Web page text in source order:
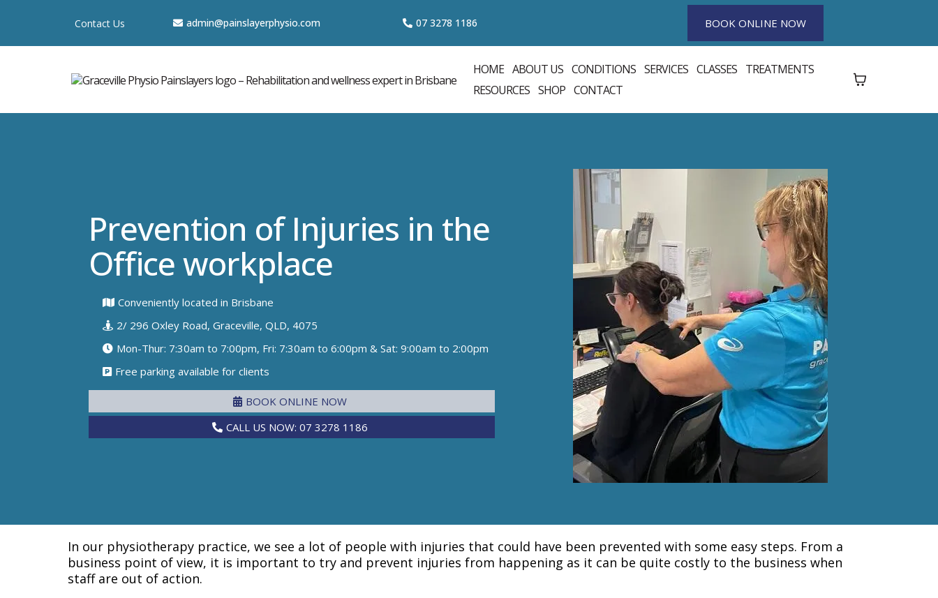
Contact Us admin@painslayerphysio.com 07 3278 1186 BOOK ONLINE NOW
HOME ABOUT US CONDITIONS SERVICES CLASSES TREATMENTS
RESOURCES SHOP CONTACT
Prevention of Injuries in the
Office workplace
Conveniently located in Brisbane
2/ 296 Oxley Road, Graceville, QLD, 4075
Mon-Thur: 7:30am to 7:00pm, Fri: 7:30am to 6:00pm & Sat: 9:00am to 2:00pm
Free parking available for clients
BOOK ONLINE NOW
CALL US NOW: 07 3278 1186
In our physiotherapy practice, we see a lot of people with injuries that could have been prevented with some easy steps. From a
business point of view, it is important to try and prevent injuries from happening as it can be quite costly to the business when
staff are out of action.